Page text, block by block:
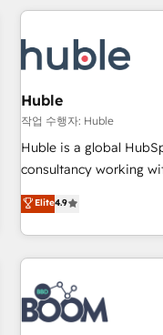
America's largest
in five
Mexico, USA, and
successful operations. Our approach, rooted in RevOps
principles, integrates
qualification.
optimization, and
us to unlock your
sustained growth in
Huble
작업 수행자: Huble
Huble is a global
consultancy working
businesses. We go beyond implementation, shaping the
strategy, processes,
genuine growth engine. Named HubSpot's Global Partner
the Year in 2024,
partners worldwide,
ecosystem, Huble has
itself. One company, one operating model, delivering across
Elite4.9